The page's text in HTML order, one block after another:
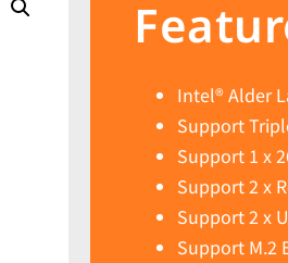
Intel® Alder
Support
Support 1 x
Support 2 x
Support 2 x
Support M.2